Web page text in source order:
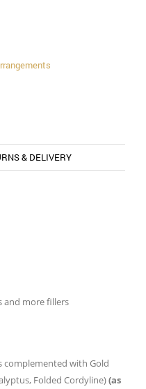
& DELIVERY
and more fillers
complemented with Gold
Folded Cordyline)(as